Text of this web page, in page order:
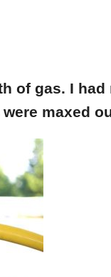
of gas. I had
maxed